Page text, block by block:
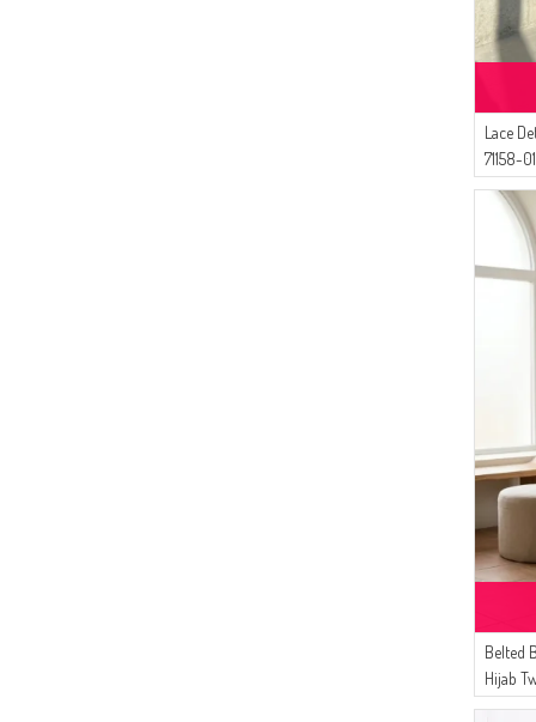
Lace
71158-
Belted
Hijab
01